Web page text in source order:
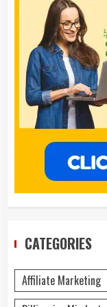
CATEGORIES
Affiliate Marketing